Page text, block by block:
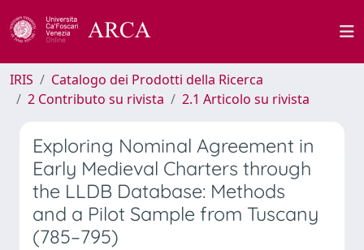
IRIS
Catalogo dei Prodotti della Ricerca
2 Contributo su rivista
2.1 Articolo su rivista
Exploring Nominal Agreement in
Early Medieval Charters through
the LLDB Database: Methods
and a Pilot Sample from Tuscany
(785–795)